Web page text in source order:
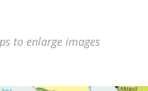
to enlarge images